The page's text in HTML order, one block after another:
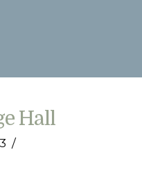
Hall